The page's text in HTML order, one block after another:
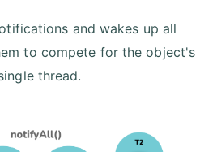
and wakes up all
to compete for the object's
thread.